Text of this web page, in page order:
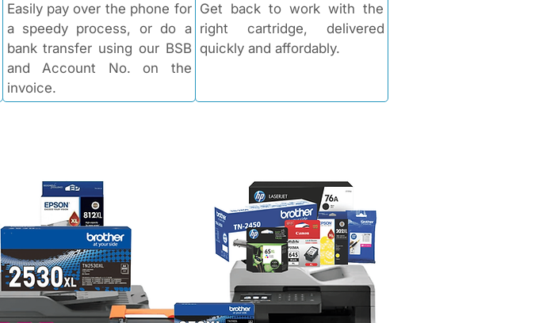
Easily pay over the phone for
a speedy process, or do a
bank transfer using our BSB
and Account No. on the
invoice.
Get back to work with the
right cartridge, delivered
quickly and affordably.​​